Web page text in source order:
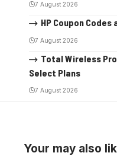
7 August 2026
HP Coupon
7 August 2026
Total Wireless
Select Plans
7 August 2026
Your may also